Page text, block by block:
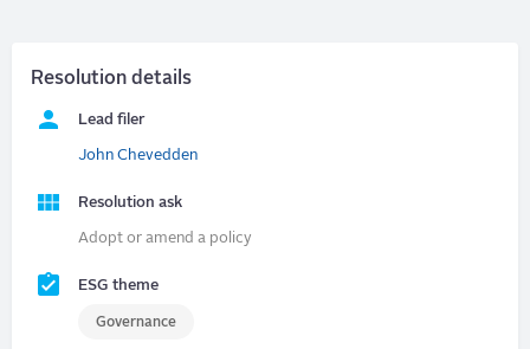
Resolution details
Lead filer
John Chevedden
Resolution ask
Adopt or amend a policy
ESG theme
Governance